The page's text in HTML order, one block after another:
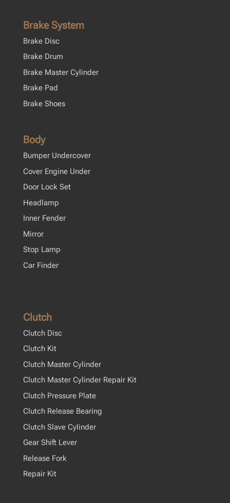
Brake System
Brake Disc
Brake Drum
Brake Master Cylinder
Brake Pad
Brake Shoes
Body
Bumper Undercover
Cover Engine Under
Door Lock Set
Headlamp
Inner Fender
Mirror
Stop Lamp
Car Finder
Clutch
Clutch Disc
Clutch Kit
Clutch Master Cylinder
Clutch Master Cylinder Repair Kit
Clutch Pressure Plate
Clutch Release Bearing
Clutch Slave Cylinder
Gear Shift Lever
Release Fork
Repair Kit